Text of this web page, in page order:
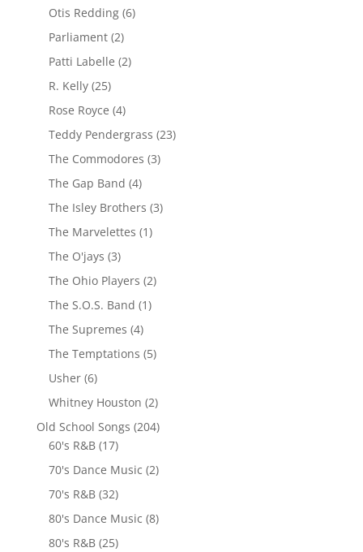
Otis Redding(6)
Parliament(2)
Patti Labelle (2)
R. Kelly(25)
Rose Royce (4)
Teddy Pendergrass (23)
The Commodores (3)
The Gap Band (4)
The Isley Brothers (3)
The Marvelettes (1)
The O'jays (3)
The Ohio Players (2)
The S.O.S. Band (1)
The Supremes (4)
The Temptations (5)
Usher(6)
Whitney Houston (2)
Old School Songs (204)
60's R&B(17)
70's Dance Music (2)
70's R&B(32)
80's Dance Music (8)
80's R&B(25)